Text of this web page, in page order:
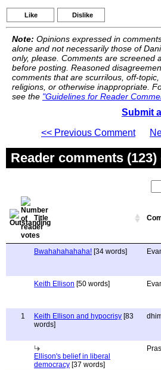
Like Dislike
Note: Opinions expressed in
alone and not necessarily those of
only, please. Comments are screened
before posting. Reasoned
comments that are scurrilous, off-
religions, or otherwise inappropriate.
see the "Guidelines for Reader
Submit
<< Previous Comment
Reader comments
Title
Bwahahahahaha! [34 words]
Keith Ellison [50 words]
1
Keith Ellison and hypocrisy [83
words]
Ellison's belief in liberal
democracy [37 words]